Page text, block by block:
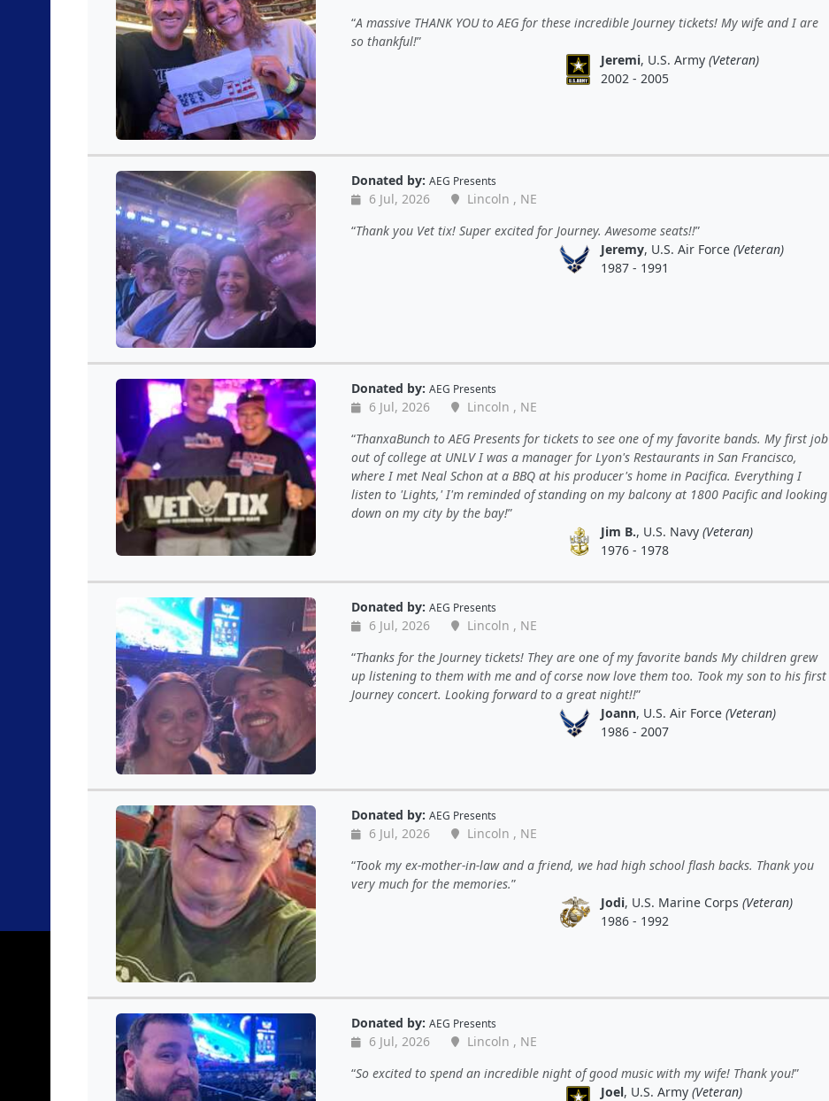
A massive THANK YOU to AEG for these incredible Journey tickets! My wife and I are
so thankful!
Jeremi, U.S. Army (Veteran)
2002 - 2005
Donated by: AEG Presents
6 Jul, 2026
Lincoln , NE
Thank you Vet tix! Super excited for Journey. Awesome seats!!
Jeremy, U.S. Air Force (Veteran)
1987 - 1991
Donated by: AEG Presents
6 Jul, 2026
Lincoln , NE
ThanxaBunch to AEG Presents for tickets to see one of my favorite bands. My first job
out of college at UNLV I was a manager for Lyon's Restaurants in San Francisco,
where I met Neal Schon at a BBQ at his producer's home in Pacifica. Everything I
listen to 'Lights,' I'm reminded of standing on my balcony at 1800 Pacific and looking
down on my city by the bay!
Jim B., U.S. Navy (Veteran)
1976 - 1978
Donated by: AEG Presents
6 Jul, 2026
Lincoln , NE
Thanks for the Journey tickets! They are one of my favorite bands My children grew
up listening to them with me and of corse now love them too. Took my son to his first
Journey concert. Looking forward to a great night!!
Joann, U.S. Air Force (Veteran)
1986 - 2007
Donated by: AEG Presents
6 Jul, 2026
Lincoln , NE
Took my ex-mother-in-law and a friend, we had high school flash backs. Thank you
very much for the memories.
Jodi, U.S. Marine Corps (Veteran)
1986 - 1992
Donated by: AEG Presents
6 Jul, 2026
Lincoln , NE
So excited to spend an incredible night of good music with my wife! Thank you!
Joel, U.S. Army (Veteran)